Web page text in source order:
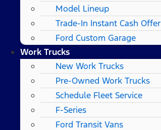
Model Lineup
Trade-In Instant Cash Offer
Ford Custom Garage
Work Trucks
New Work Trucks
Pre-Owned Work Trucks
Schedule Fleet Service
F-Series
Ford Transit Vans